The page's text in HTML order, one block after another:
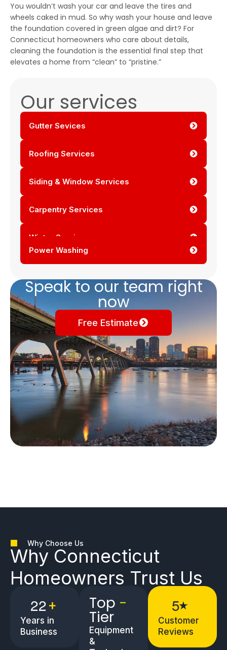
Our services
Gutter Sevices
Roofing Services
Siding & Window Services
Carpentry Services
Winter Services
Power Washing
Speak to our team right
now
Free Estimate
You wouldn’t wash your car and leave the tires and
wheels caked in mud. So why wash your house and leave
the foundation covered in green algae and dirt? For
Connecticut homeowners who care about details,
cleaning the foundation is the essential final step that
elevates a home from “clean” to “pristine.”
Why Choose Us
Why Connecticut
Homeowners Trust Us
22+
Years in
Business
Top -
Tier
Equipment
&
5★
Customer
Reviews